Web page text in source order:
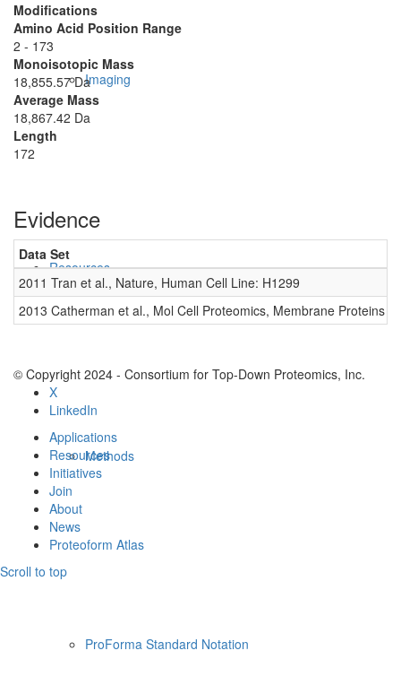
Imaging
Resources
Methods
ProForma Standard Notation
Modifications
Amino Acid Position Range
2 - 173
Monoisotopic Mass
18,855.57 Da
Average Mass
18,867.42 Da
Length
172
Evidence
Data Set
2011 Tran et al., Nature, Human Cell Line: H1299
2013 Catherman et al., Mol Cell Proteomics, Membrane Proteins
© Copyright 2024 - Consortium for Top-Down Proteomics, Inc.
X
LinkedIn
Applications
Resources
Initiatives
Join
About
News
Proteoform Atlas
Scroll to top